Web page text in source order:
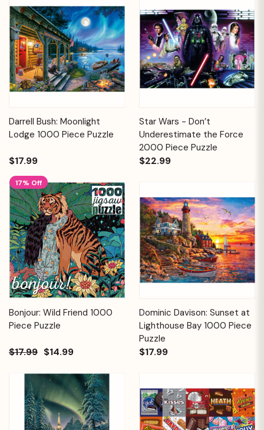
Darrell Bush: Moonlight
Lodge 1000 Piece Puzzle
$17.99
Star Wars - Don’t
Underestimate the Force
2000 Piece Puzzle
$22.99
17% Off
Bonjour: Wild Friend 1000
Piece Puzzle
$17.99 $14.99
Dominic Davison: Sunset at
Lighthouse Bay 1000 Piece
Puzzle
$17.99